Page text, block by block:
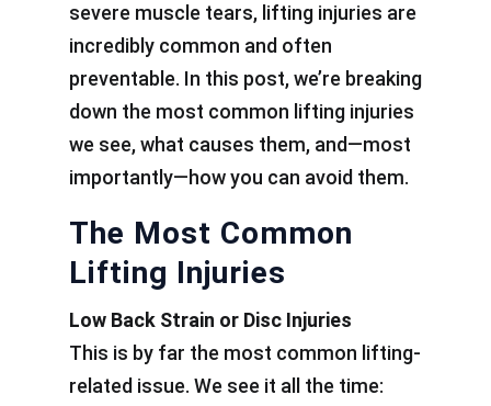
severe muscle tears, lifting injuries are
incredibly common and often
preventable. In this post, we’re breaking
down the most common lifting injuries
we see, what causes them, and—most
importantly—how you can avoid them.
The Most Common
Lifting Injuries
Low Back Strain or Disc Injuries
This is by far the most common lifting-
related issue. We see it all the time: